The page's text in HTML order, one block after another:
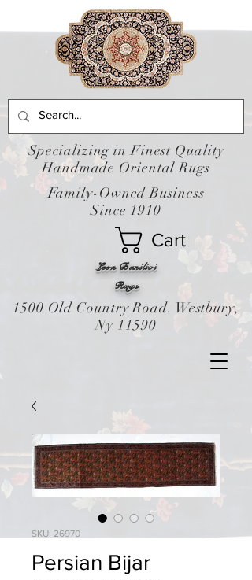
Leon Banilivi
Cart
Rugs
Specializing in Finest Quality
Handmade Oriental Rugs
Family-Owned Business
Since 1910
1500 Old Country Road. Westbury,
Ny 11590
SKU: 26970
Persian Bijar